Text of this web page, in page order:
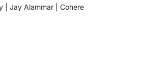
| Jay Alammar | Cohere